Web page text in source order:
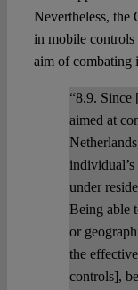
Nevertheless, the
in mobile controls
aim of combating
“8.9. Since
aimed at
under
Being able
or
the
controls],